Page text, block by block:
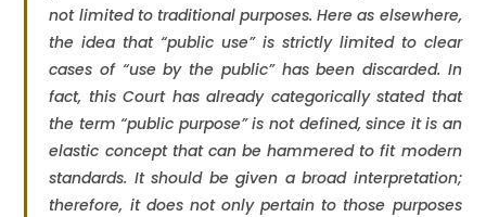
not limited to traditional purposes. Here as elsewhere,
the idea that “public use” is strictly limited to clear
cases of “use by the public” has been discarded. In
fact, this Court has already categorically stated that
the term “public purpose” is not defined, since it is an
elastic concept that can be hammered to fit modern
standards. It should be given a broad interpretation;
therefore, it does not only pertain to those purposes